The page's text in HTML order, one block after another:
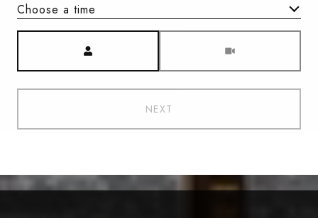
Choose a time
NEXT